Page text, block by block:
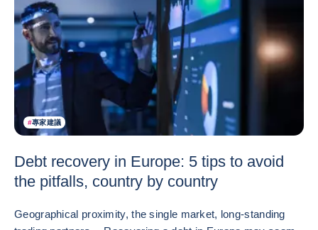
#專家建議
Debt recovery in Europe: 5 tips to avoid
the pitfalls, country by country
Geographical proximity, the single market, long-standing